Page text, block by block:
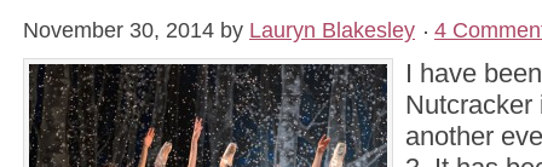
November 30, 2014 by Lauryn Blakesley 4
I have
Nutcracker
another